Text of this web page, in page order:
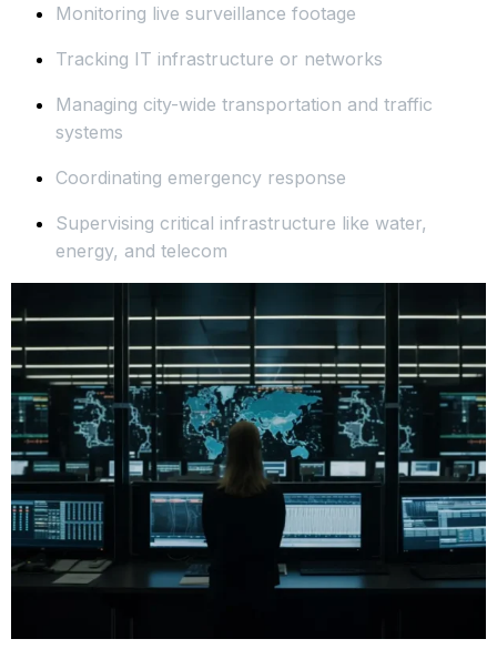
Monitoring live surveillance footage
Tracking IT infrastructure or networks
Managing city-wide transportation and traffic
systems
Coordinating emergency response
Supervising critical infrastructure like water,
energy, and telecom